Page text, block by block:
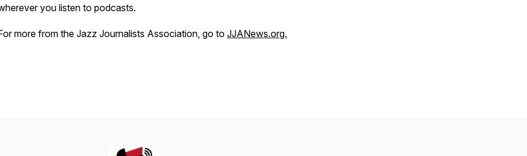
you listen to podcasts.
more from the Jazz Journalists Association, go to JJANews.org.